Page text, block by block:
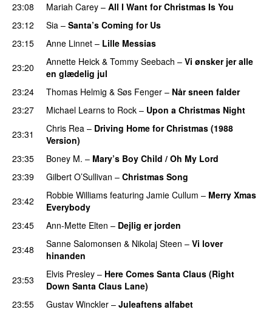
23:08
Mariah Carey – All I Want for Christmas Is You
23:12
Sia – Santa’s Coming for Us
23:15
Anne Linnet – Lille Messias
23:20
Annette Heick & Tommy Seebach – Vi ønsker jer alle
en glædelig jul
23:24
Thomas Helmig & Søs Fenger – Når sneen falder
23:27
Michael Learns to Rock – Upon a Christmas Night
23:31
Chris Rea – Driving Home for Christmas (1988
Version)
23:35
Boney M. – Mary’s Boy Child / Oh My Lord
23:39
Gilbert O’Sullivan – Christmas Song
23:42
Robbie Williams featuring Jamie Cullum – Merry Xmas
Everybody
23:45
Ann-Mette Elten – Dejlig er jorden
23:48
Sanne Salomonsen & Nikolaj Steen – Vi lover
hinanden
23:53
Elvis Presley – Here Comes Santa Claus (Right
Down Santa Claus Lane)
23:55
Gustav Winckler – Juleaftens alfabet